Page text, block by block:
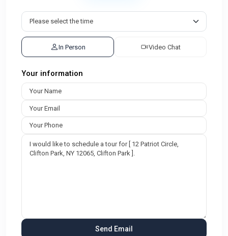
In Person Video Chat
Your information